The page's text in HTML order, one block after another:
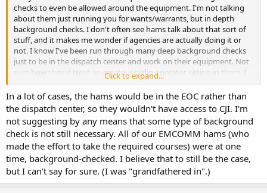
checks to even be allowed around the equipment. I'm not talking
about them just running you for wants/warrants, but in depth
background checks. I don't often see hams talk about that sort of
stuff, and it makes me wonder if agencies are actually doing it or
not. I know I've been run through many deep background checks
just to be in the dispatch center and work on their equipment. Not
sure how they'd treat an amateur radio operator sitting in there. I
Click to expand...
In a lot of cases, the hams would be in the EOC rather than
the dispatch center, so they wouldn't have access to CJI. I'm
not suggesting by any means that some type of background
check is not still necessary. All of our EMCOMM hams (who
made the effort to take the required courses) were at one
time, background-checked. I believe that to still be the case,
but I can't say for sure. (I was "grandfathered in".)